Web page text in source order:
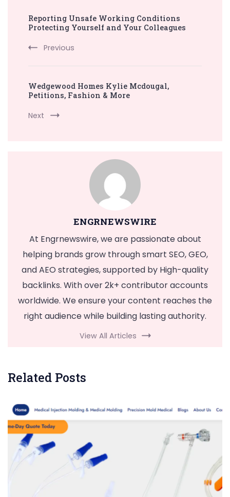
Navigation
Reporting Unsafe Working Conditions
Protecting Yourself and Your Colleagues
Previous
Wedgewood Homes Kylie Mcdougal,
Petitions, Fashion & More
Next
ENGRNEWSWIRE
At Engrnewswire, we are passionate about
helping brands grow through smart SEO, GEO,
and AEO strategies, supported by High-quality
backlinks. With over 2k+ contributor accounts
worldwide. We ensure your content reaches the
right audience while building lasting authority.
View All Articles
Related Posts